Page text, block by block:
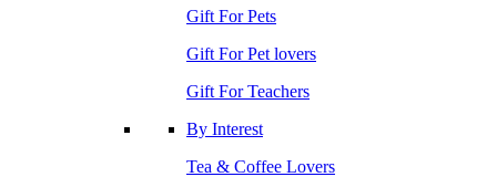
Gift For Pets
Gift For Pet lovers
Gift For Teachers
By Interest
Tea & Coffee Lovers